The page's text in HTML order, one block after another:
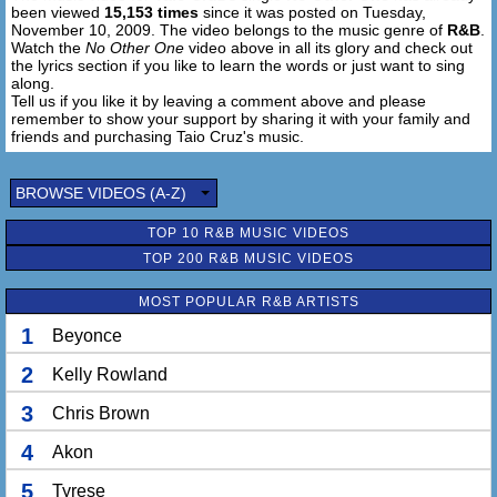
I don't need to ever replace (you know I)
I'm not going any damn place (you know I)
You should know that I - I - I ohh - I
I know no other one, I know no other one
I know-oh-oh
I know no other one, I know no other one
Oh - oh - oh - Oh - oh - oh - Oh - oh - oh - Oh - oh - oh
All I need is you
Oh - oh - oh - Oh - oh - oh - Oh - oh - oh - Oh - oh - oh
Look
I don't need change but you know what that's funny
Can't you see the time who's got money, money
Cash out and leave with a ten dollar, ten dollar bill won't
change on my honey
Rockstar shades and you looking so stunning, stunning
That's how it looks when we be hand in hand
And walking the streets when nobody else can match our
been viewed 15,153 times since it was posted on Tuesday,
November 10, 2009. The video belongs to the music genre of R&B
Watch the No Other One video above in all its glory and check out
the lyrics section if you like to learn the words or just want to sing
along.
Tell us if you like it by leaving a comment above and please
remember to show your support by sharing it with your family and
friends and purchasing Taio Cruz's music.
BROWSE VIDEOS (A-Z)
TOP 10 R&B MUSIC VIDEOS
TOP 200 R&B MUSIC VIDEOS
MOST POPULAR R&B ARTISTS
1 Beyonce
2 Kelly Rowland
3 Chris Brown
4 Akon
5 Tyrese